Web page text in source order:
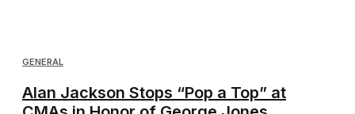
GENERAL
Alan Jackson Stops “Pop a Top” at